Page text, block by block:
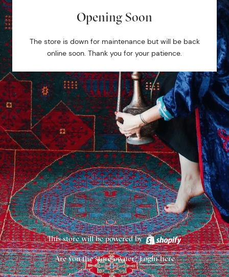
Opening Soon
The store is down for maintenance but will be back
online soon. Thank you for your patience.
This store will be powered by
Are you the store owner?Login here